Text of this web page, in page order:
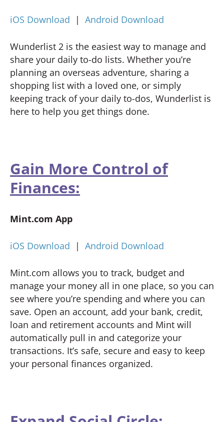
iOS Download | Android Download
Wunderlist 2 is the easiest way to manage and
share your daily to-do lists. Whether you’re
planning an overseas adventure, sharing a
shopping list with a loved one, or simply
keeping track of your daily to-dos, Wunderlist is
here to help you get things done.
Gain More Control of
Finances:
Mint.com App
iOS Download | Android Download
Mint.com allows you to track, budget and
manage your money all in one place, so you can
see where you’re spending and where you can
save. Open an account, add your bank, credit,
loan and retirement accounts and Mint will
automatically pull in and categorize your
transactions. It’s safe, secure and easy to keep
your personal finances organized.